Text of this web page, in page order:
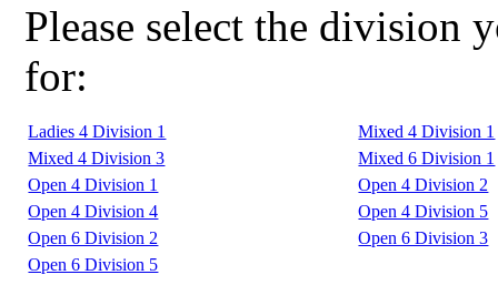
Please select the
for:
Ladies 4 Division 1
Mixed 4 Division 1
Mixed 4 Division 3
Mixed 6 Division 1
Open 4 Division 1
Open 4 Division 2
Open 4 Division 4
Open 4 Division 5
Open 6 Division 2
Open 6 Division 3
Open 6 Division 5